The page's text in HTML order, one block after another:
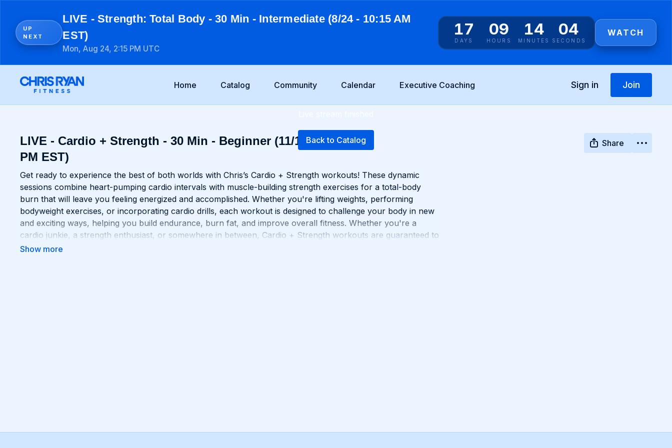
UP
NEXT
LIVE - Strength: Total Body - 30 Min - Intermediate (8/24 - 10:15 AM
EST)
Mon, Aug 24, 2:15 PM UTC
17
DAYS
09
HOURS
14
MINUTES
03
SECONDS
WATCH
Home Catalog Community Calendar Executive Coaching Sign in Join
Back to Catalog
LIVE - Cardio + Strength - 30 Min - Beginner (11/17 - 5:30
PM EST)
Share
Get ready to experience the best of both worlds with Chris’s Cardio + Strength workouts! These dynamic
sessions combine heart-pumping cardio intervals with muscle-building strength exercises for a total-body
burn that will leave you feeling energized and accomplished. Whether you're lifting weights, performing
bodyweight exercises, or incorporating cardio drills, each workout is designed to challenge your body in new
and exciting ways, helping you build endurance, burn fat, and improve overall fitness. Whether you're a
cardio junkie, a strength enthusiast, or somewhere in between, Cardio + Strength workouts are guaranteed to
push you to your limits and help you achieve your fitness goals. Get ready to sweat, smile, and transform